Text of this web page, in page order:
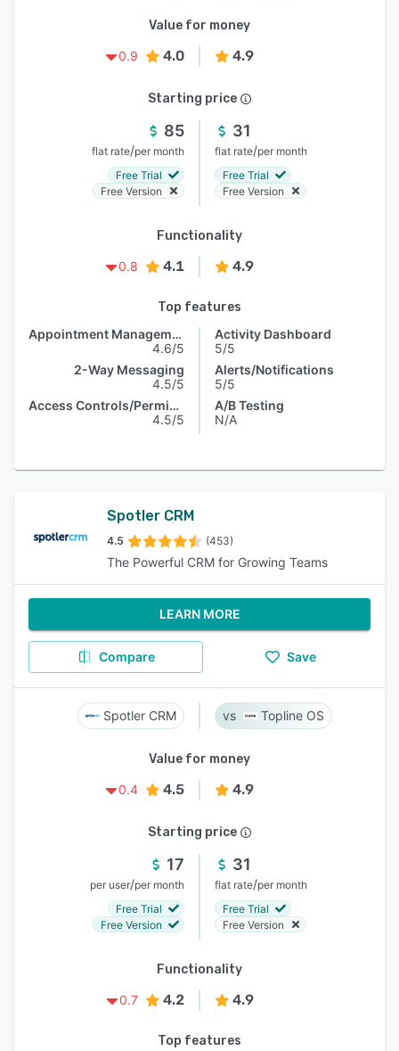
Value for money
0.9
4.0 4.9
Starting price
85
flat rate/per month
Free Trial
Free Version
31
flat rate/per month
Free Trial
Free Version
Functionality
0.8
4.1 4.9
Top features
Appointment Management
4.6/5
2-Way Messaging
4.5/5
Access Controls/Permissions
4.5/5
Activity Dashboard
5/5
Alerts/Notifications
5/5
A/B Testing
N/A
Spotler CRM
4.5 (453)
The Powerful CRM for Growing Teams
LEARN MORE
Compare Save
Spotler CRM Topline OS
Value for money
0.4
4.5 4.9
Starting price
17
per user/per month
Free Trial
Free Version
31
flat rate/per month
Free Trial
Free Version
Functionality
0.7
4.2 4.9
Top features